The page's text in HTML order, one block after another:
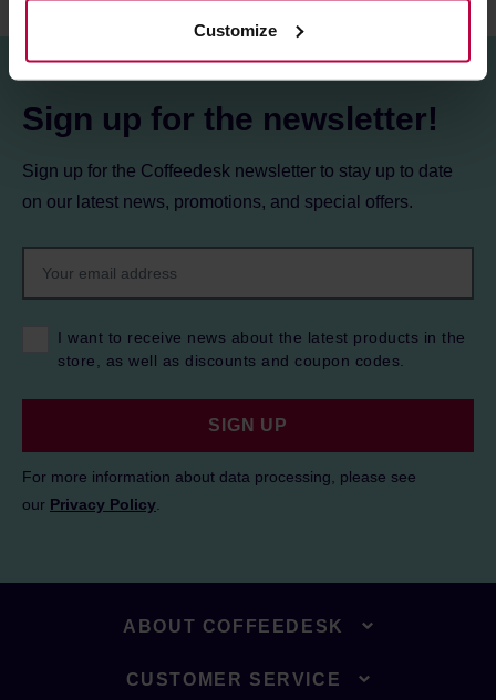
activities of the controller and authorized entities. More
information about cookies and the personal data
Privacy Policy.
Customize
Sign up for the newsletter!
Sign up for the Coffeedesk newsletter to stay up to date
on our latest news, promotions, and special offers.
I want to receive news about the latest products in the
store, as well as discounts and coupon codes.
SIGN UP
For more information about data processing, please see
our Privacy Policy
ABOUT COFFEEDESK
CUSTOMER SERVICE